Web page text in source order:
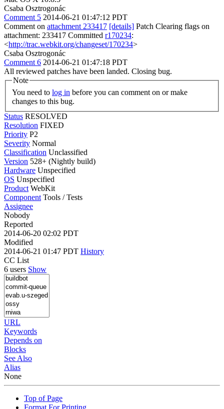
Csaba Osztrogonác
Comment 5 2014-06-21 01:47:12 PDT
Comment on attachment 233417 [details] Patch Clearing flags on
attachment: 233417 Committed r170234:
<http://trac.webkit.org/changeset/170234>
Csaba Osztrogonác
Comment 6 2014-06-21 01:47:18 PDT
All reviewed patches have been landed. Closing bug.
Note
You need to log in
changes to this bug.
Status RESOLVED
Resolution FIXED
Priority P2
Severity Normal
Classification Unclassified
Version 528+ (Nightly build)
Hardware Unspecified
OS Unspecified
Product WebKit
Component Tools / Tests
Assignee
Nobody
Reported
2014-06-20 02:02 PDT
Modified
2014-06-21 01:47 PDT History
CC List
6 users Show
URL
Keywords
Depends on
Blocks
See Also
Alias
None
Top of Page
Format For Printing